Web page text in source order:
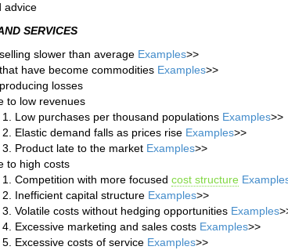
advice
SERVICES
slower than average Examples>>
have become commodities Examples>>
losses
to low revenues
Low purchases per thousand populations Examples>>
Elastic demand falls as prices rise Examples>>
Product late to the market Examples>>
to high costs
Competition with more focused cost structure
Inefficient capital structure Examples>>
Volatile costs without hedging opportunities Examples
Excessive marketing and sales costs Examples>>
Excessive costs of service Examples>>